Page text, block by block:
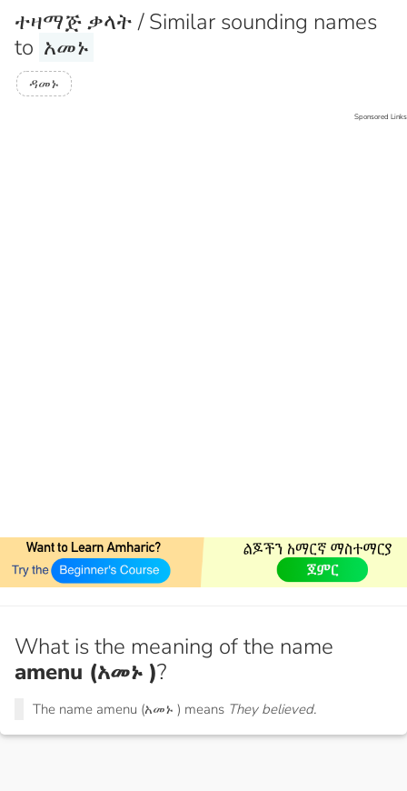
ተዛማጅ ቃላት / Similar sounding names
to አመኑ
ዳመኑ
Sponsored Links
What is the meaning of the name
amenu (አመኑ )?
The name amenu (አመኑ ) means They believed.